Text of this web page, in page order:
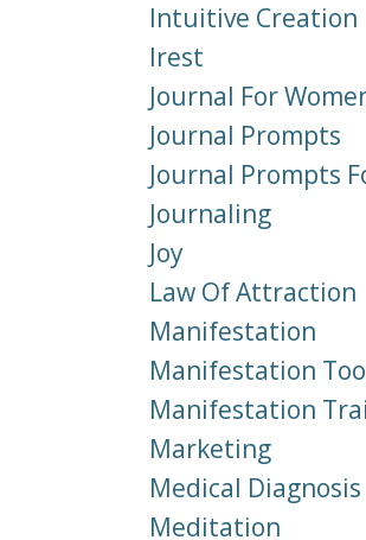
Intuitive Creation
Irest
Journal For
Journal Prompts
Journal Prompts
Journaling
Joy
Law Of Attraction
Manifestation
Manifestation
Manifestation
Marketing
Medical Diagnosis
Meditation